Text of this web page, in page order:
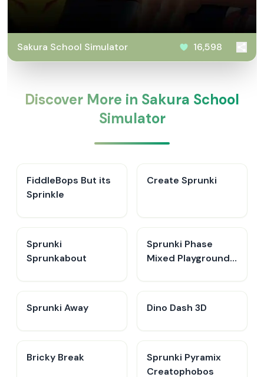
Sakura School Simulator 16,598
Discover More in Sakura School
Simulator
FiddleBops But its
Sprinkle​
Create Sprunki​
Sprunki
Sprunkabout
Sprunki Phase
Mixed Playground -
Sprunki Away Dino Dash 3D
Bricky Break
Sprunki Pyramix
Creatophobos